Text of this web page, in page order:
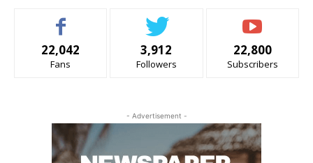
22,042
Fans
3,912
Followers
22,800
Subscribers
- Advertisement -